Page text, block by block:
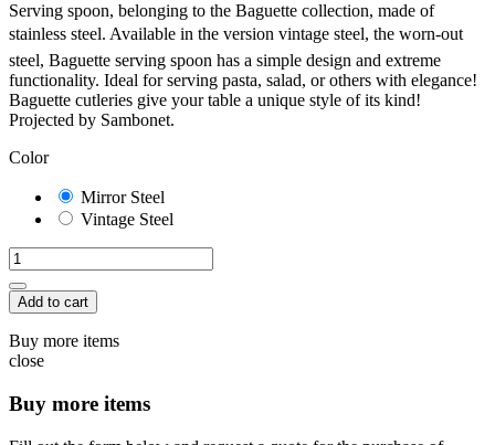
Serving spoon, belonging to the Baguette collection, made of
stainless steel. Available in the version vintage steel, the worn-out
steel, Baguette serving spoon has a simple design and extreme
functionality. Ideal for serving pasta, salad, or others with elegance!
Baguette cutleries give your table a unique style of its kind!
Projected by Sambonet.
Color
Mirror Steel
Vintage Steel
Add to cart
Buy more items
close
Buy more items